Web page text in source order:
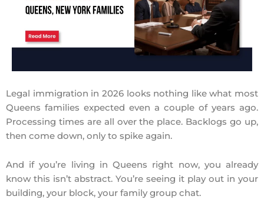
Legal immigration in 2026 looks nothing like what most
Queens families expected even a couple of years ago.
Processing times are all over the place. Backlogs go up,
then come down, only to spike again.
And if you’re living in Queens right now, you already
know this isn’t abstract. You’re seeing it play out in your
building, your block, your family group chat.